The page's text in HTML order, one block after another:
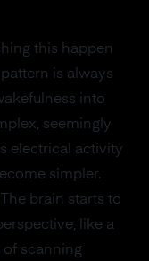
this happen
is always
into
seemingly
electrical activity
simpler.
brain starts to
like a
of scanning